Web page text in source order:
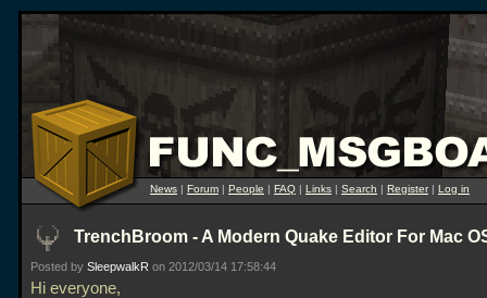
News | Forum | People | FAQ | Links | Search | Register| Log in
TrenchBroom - A Modern Quake Editor For Mac
Posted by SleepwalkR on 2012/03/14 17:58:44
Hi everyone,